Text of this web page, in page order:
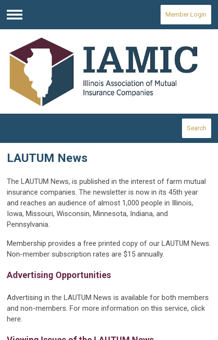
Menu
Member Login
Search
LAUTUM News
The LAUTUM News, is published in the interest of farm mutual
insurance companies. The newsletter is now in its 45th year
and reaches an audience of almost 1,000 people in Illinois,
Iowa, Missouri, Wisconsin, Minnesota, Indiana, and
Pennsylvania.
Membership provides a free printed copy of our LAUTUM News.
Non-member subscription rates are $15 annually.
Advertising Opportunities
Advertising in the LAUTUM News is available for both members
and non-members. For more information on this service, click
here.